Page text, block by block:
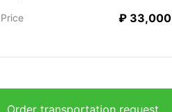
Price ₽ 33,000
Order transportation request